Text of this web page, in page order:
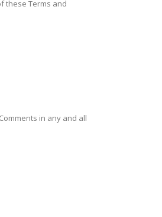
these Terms and
in any and all